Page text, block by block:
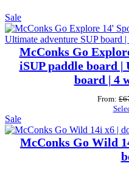
SaleProduct
on
sale
McConks Go
iSUP paddle board |
board | 4
From: £
SaleProduct
on
sale
McConks Go Wild